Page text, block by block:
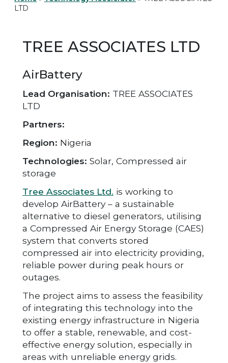
LTD
TREE ASSOCIATES LTD
AirBattery
Lead Organisation: TREE ASSOCIATES
LTD
Partners:
Region: Nigeria
Technologies: Solar, Compressed air
storage
Tree Associates Ltd. is working to
develop AirBattery – a sustainable
alternative to diesel generators, utilising
a Compressed Air Energy Storage (CAES)
system that converts stored
compressed air into electricity providing,
reliable power during peak hours or
outages.
The project aims to assess the feasibility
of integrating this technology into the
existing energy infrastructure in Nigeria
to offer a stable, renewable, and cost-
effective energy solution, especially in
areas with unreliable energy grids.